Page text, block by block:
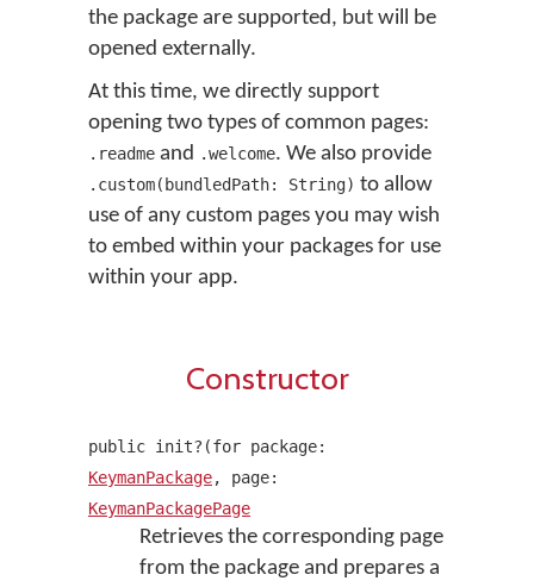
the package are supported, but will be
opened externally.
At this time, we directly support
opening two types of common pages:
.readme and .welcome. We also provide
.custom(bundledPath: String) to allow
use of any custom pages you may wish
to embed within your packages for use
within your app.
Constructor
public init?(for package:
KeymanPackage, page:
KeymanPackagePage
Retrieves the corresponding page
from the package and prepares a